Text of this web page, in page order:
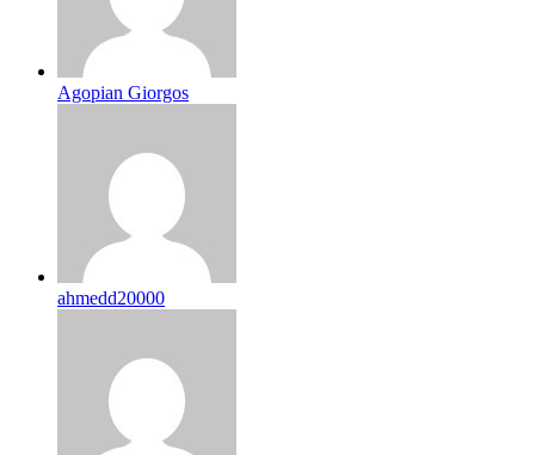
Agopian Giorgos
ahmedd20000